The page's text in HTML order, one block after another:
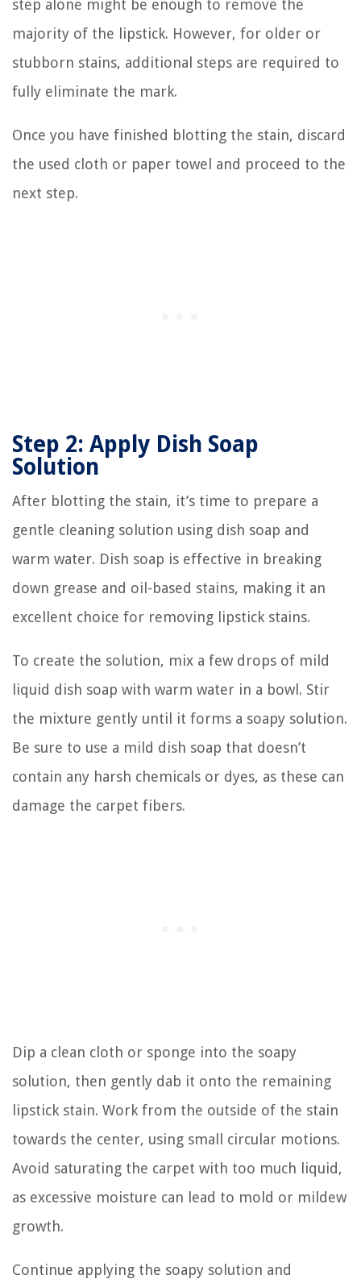
step alone might be enough to remove the
majority of the lipstick. However, for older or
stubborn stains, additional steps are required to
fully eliminate the mark.
Once you have finished blotting the stain, discard
the used cloth or paper towel and proceed to the
next step.
Step 2: Apply Dish Soap
Solution
After blotting the stain, it’s time to prepare a
gentle cleaning solution using dish soap and
warm water. Dish soap is effective in breaking
down grease and oil-based stains, making it an
excellent choice for removing lipstick stains.
To create the solution, mix a few drops of mild
liquid dish soap with warm water in a bowl. Stir
the mixture gently until it forms a soapy solution.
Be sure to use a mild dish soap that doesn’t
contain any harsh chemicals or dyes, as these can
damage the carpet fibers.
Dip a clean cloth or sponge into the soapy
solution, then gently dab it onto the remaining
lipstick stain. Work from the outside of the stain
towards the center, using small circular motions.
Avoid saturating the carpet with too much liquid,
as excessive moisture can lead to mold or mildew
growth.
Continue applying the soapy solution and